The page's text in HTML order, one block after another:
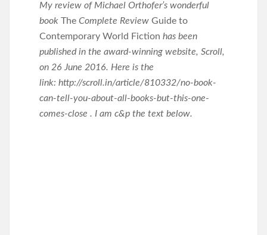
My review of Michael Orthofer’s wonderful
book The Complete Review Guide to
Contemporary World Fiction has been
published in the award-winning website, Scroll,
on 26 June 2016. Here is the
link: http://scroll.in/article/810332/no-book-
can-tell-you-about-all-books-but-this-one-
comes-close . I am c&p the text below.